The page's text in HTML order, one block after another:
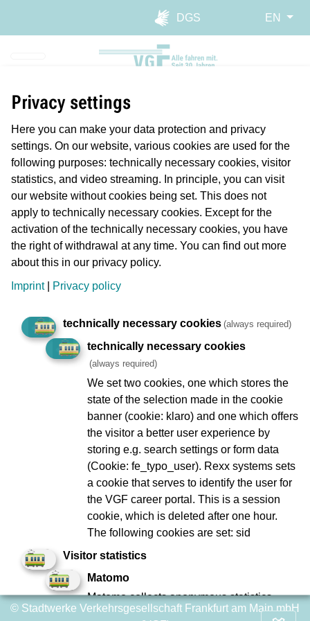
Skip to main navigation
Skip to main content
Report website barrier
DGS
EN
Planmäßiger Betrieb
Längere Reisezeiten/Verspätung
Geplante Arbeiten/Ereignisse
To Company Reports
Data Protection
Compliance
Consumer arbitration
Ebbelwei Express
Social Network
© Stadtwerke Verkehrsgesellschaft Frankfurt am Main mbH
Privacy settings
Here you can make your data protection and privacy
settings. On our website, various cookies are used for the
following purposes: technically necessary cookies, visitor
statistics, and video streaming. In principle, you can visit
our website without cookies being set. This does not
apply to technically necessary cookies. Except for the
activation of the technically necessary cookies, you have
the right of withdrawal at any time. You can find out more
about this in our privacy policy.
Imprint| Privacy policy
technically necessary cookies (always required)
technically necessary cookies
(always required)
We set two cookies, one which stores the
state of the selection made in the cookie
banner (cookie: klaro) and one which offers
the visitor a better user experience by
storing e.g. search settings or form data
(Cookie: fe_typo_user). Rexx systems sets
a cookie that serves to identify the user for
the VGF career portal. This is a session
cookie, which is deleted after one hour.
The following cookies are set: sid
Visitor statistics
Matomo
Matomo collects anonymous statistics
about user behavior on the website, such